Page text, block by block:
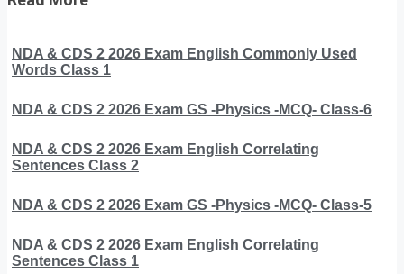
NDA & CDS 2 2026 Exam English Commonly Used
Words Class 1
NDA & CDS 2 2026 Exam GS -Physics -MCQ- Class-6
NDA & CDS 2 2026 Exam English Correlating
Sentences Class 2
NDA & CDS 2 2026 Exam GS -Physics -MCQ- Class-5
NDA & CDS 2 2026 Exam English Correlating
Sentences Class 1